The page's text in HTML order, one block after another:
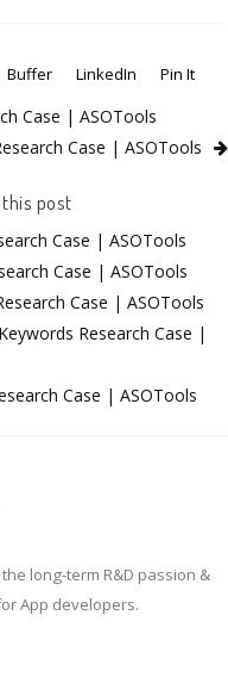
Buffer LinkedIn Pin It
Case | ASOTools
Case | ASOTools
post
Case | ASOTools
Case | ASOTools
Case | ASOTools
Research Case |
Case | ASOTools
long-term R&D passion &
App developers.